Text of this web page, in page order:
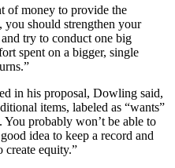
of money to provide the
you should strengthen your
try to conduct one big
spent on a bigger, single
in his proposal, Dowling said,
items, labeled as “wants”
probably won’t be able to
idea to keep a record and
create equity.”